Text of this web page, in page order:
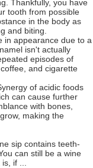
Thankfully, you have
tooth from possible
in the body as
and biting.
in appearance due to a
isn't actually
episodes of
and cigarette
of acidic foods
can cause further
with bones,
making the
sip contains teeth-
can still be a wine
if ...